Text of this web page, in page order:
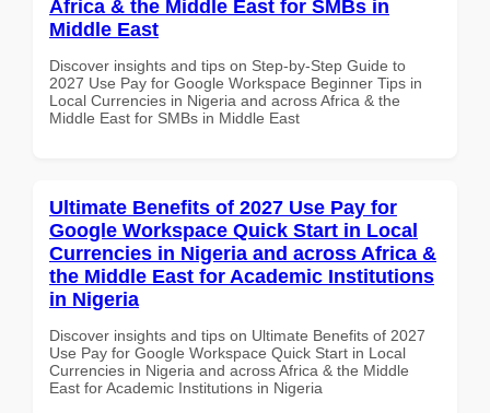
Africa & the Middle East for SMBs in
Middle East
Discover insights and tips on Step-by-Step Guide to
2027 Use Pay for Google Workspace Beginner Tips in
Local Currencies in Nigeria and across Africa & the
Middle East for SMBs in Middle East
Ultimate Benefits of 2027 Use Pay for
Google Workspace Quick Start in Local
Currencies in Nigeria and across Africa &
the Middle East for Academic Institutions
in Nigeria
Discover insights and tips on Ultimate Benefits of 2027
Use Pay for Google Workspace Quick Start in Local
Currencies in Nigeria and across Africa & the Middle
East for Academic Institutions in Nigeria